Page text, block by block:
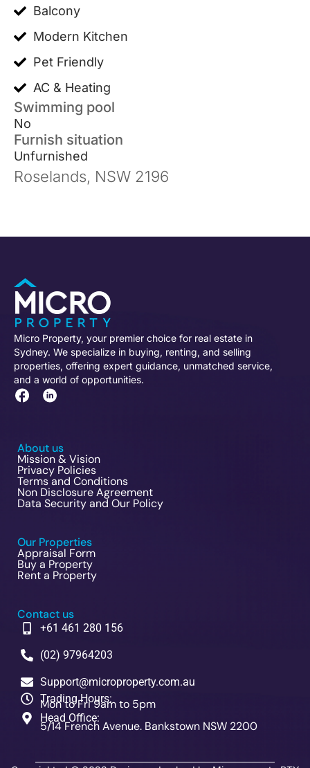
Balcony
Modern Kitchen
Pet Friendly
AC & Heating
Swimming pool
No
Furnish situation
Unfurnished
Roselands, NSW 2196
Micro Property, your premier choice for real estate in
Sydney. We specialize in buying, renting, and selling
properties, offering expert guidance, unmatched service,
and a world of opportunities.
About us
Mission & Vision
Privacy Policies
Terms and Conditions
Non Disclosure Agreement
Data Security and Our Policy
Our Properties
Appraisal Form
Buy a Property
Rent a Property
Contact us
+61 461 280 156
(02) 97964203
Support@microproperty.com.au
Trading Hours:
Mon to Fri 9am to 5pm
Head Office:
5/14 French Avenue. Bankstown NSW 2200